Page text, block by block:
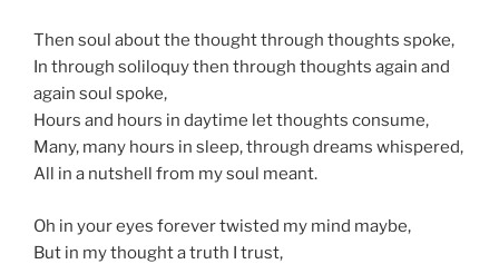
Then soul about the thought through thoughts spoke,
In through soliloquy then through thoughts again and
again soul spoke,
Hours and hours in daytime let thoughts consume,
Many, many hours in sleep, through dreams whispered,
All in a nutshell from my soul meant.
Oh in your eyes forever twisted my mind maybe,
But in my thought a truth I trust,